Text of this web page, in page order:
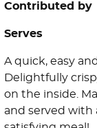
Contributed by
Serves
A quick, easy
Delightfully
on the inside.
and served with